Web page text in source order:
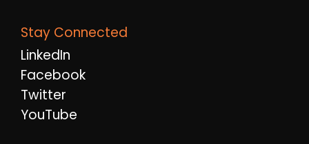
Stay Connected
LinkedIn
Facebook
Twitter
YouTube